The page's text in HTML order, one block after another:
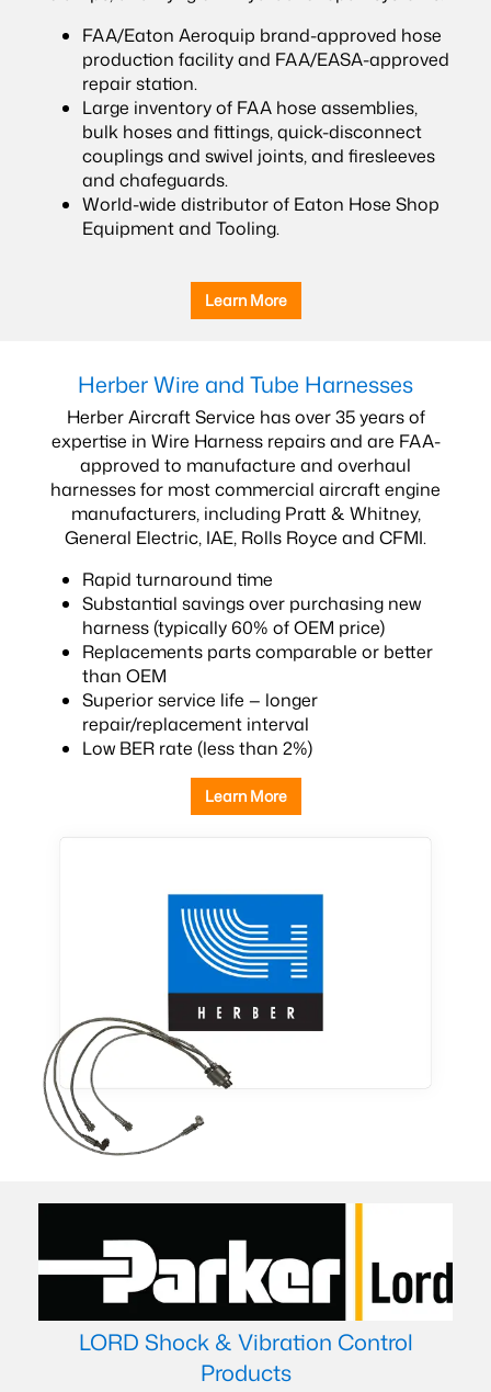
FAA/Eaton Aeroquip brand-approved hose
production facility and FAA/EASA-approved
repair station.
Large inventory of FAA hose assemblies,
bulk hoses and fittings, quick-disconnect
couplings and swivel joints, and firesleeves
and chafeguards.
World-wide distributor of Eaton Hose Shop
Equipment and Tooling.
Learn More
Herber Wire and Tube Harnesses
Herber Aircraft Service has over 35 years of
expertise in Wire Harness repairs and are FAA-
approved to manufacture and overhaul
harnesses for most commercial aircraft engine
manufacturers, including Pratt & Whitney,
General Electric, IAE, Rolls Royce and CFMI.
Rapid turnaround time
Substantial savings over purchasing new
harness (typically 60% of OEM price)
Replacements parts comparable or better
than OEM
Superior service life — longer
repair/replacement interval
Low BER rate (less than 2%)
Learn More
LORD Shock & Vibration Control
Products